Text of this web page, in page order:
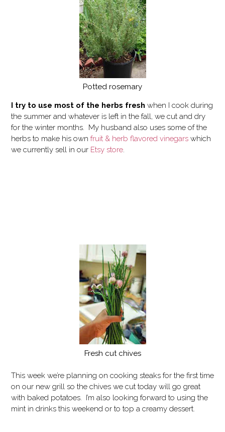
Potted rosemary
I try to use most of the herbs fresh when I cook during
the summer and whatever is left in the fall, we cut and dry
for the winter months. My husband also uses some of the
herbs to make his own fruit & herb flavored vinegars which
we currently sell in our Etsy store.
Fresh cut chives
This week we’re planning on cooking steaks for the first time
on our new grill so the chives we cut today will go great
with baked potatoes. I’m also looking forward to using the
mint in drinks this weekend or to top a creamy dessert.